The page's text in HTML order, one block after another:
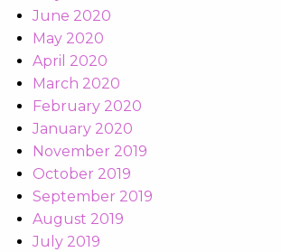
June 2020
May 2020
April 2020
March 2020
February 2020
January 2020
November 2019
October 2019
September 2019
August 2019
July 2019